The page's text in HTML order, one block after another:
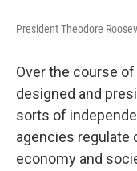
President Theodore
Over the course
designed and
sorts of
agencies regulate
economy and